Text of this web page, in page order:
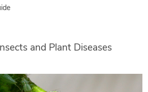
and Plant Diseases